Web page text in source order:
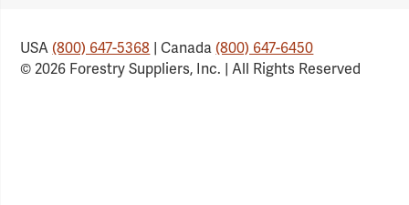
USA(800) 647-5368 | Canada(800) 647-6450
© 2026 Forestry Suppliers, Inc. | All Rights Reserved